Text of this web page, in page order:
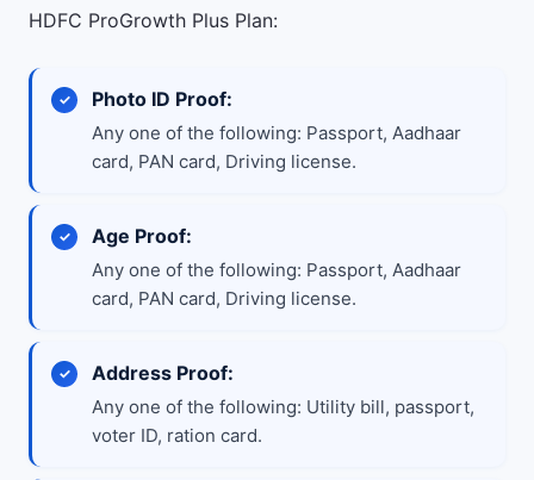
HDFC ProGrowth Plus Plan:
Photo ID Proof:
Any one of the following: Passport, Aadhaar
card, PAN card, Driving license.
Age Proof:
Any one of the following: Passport, Aadhaar
card, PAN card, Driving license.
Address Proof:
Any one of the following: Utility bill, passport,
voter ID, ration card.